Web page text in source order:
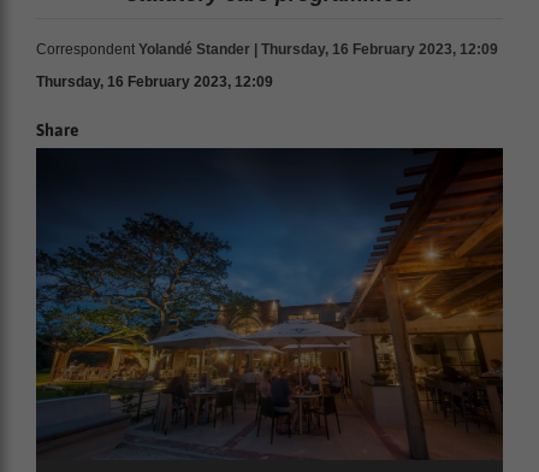
Correspondent Yolandé Stander | Thursday, 16 February 2023, 12:09
Thursday, 16 February 2023, 12:09
Share